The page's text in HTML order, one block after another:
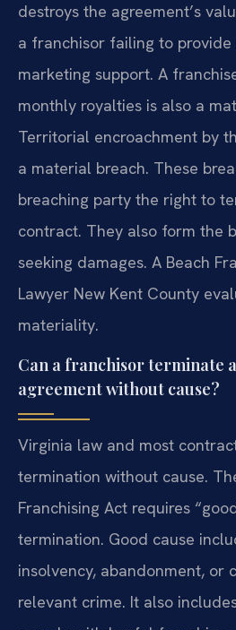
destroys the agreement’s
a franchisor failing to
marketing support. A
monthly royalties is also a
Territorial encroachment by
a material breach. These
breaching party the right to
contract. They also form the
seeking damages. A Beach
Lawyer New Kent County
materiality.
Can a franchisor terminate
agreement without cause?
Virginia law and most
termination without cause.
Franchising Act requires
termination. Good cause
insolvency, abandonment, or
relevant crime. It also